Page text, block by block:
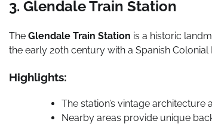
3. Glendale Train Station
The Glendale Train Station is a historic
the early 20th century with a Spanish Colonial
Highlights:
The station’s vintage
Nearby areas provide unique